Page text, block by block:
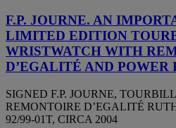
F.P. JOURNE. AN
LIMITED EDITION
WRISTWATCH WITH
D’EGALITÉ AND POWER
SIGNED F.P. JOURNE,
REMONTOIRE D’EGALITÉ
92/99-01T, CIRCA 2004